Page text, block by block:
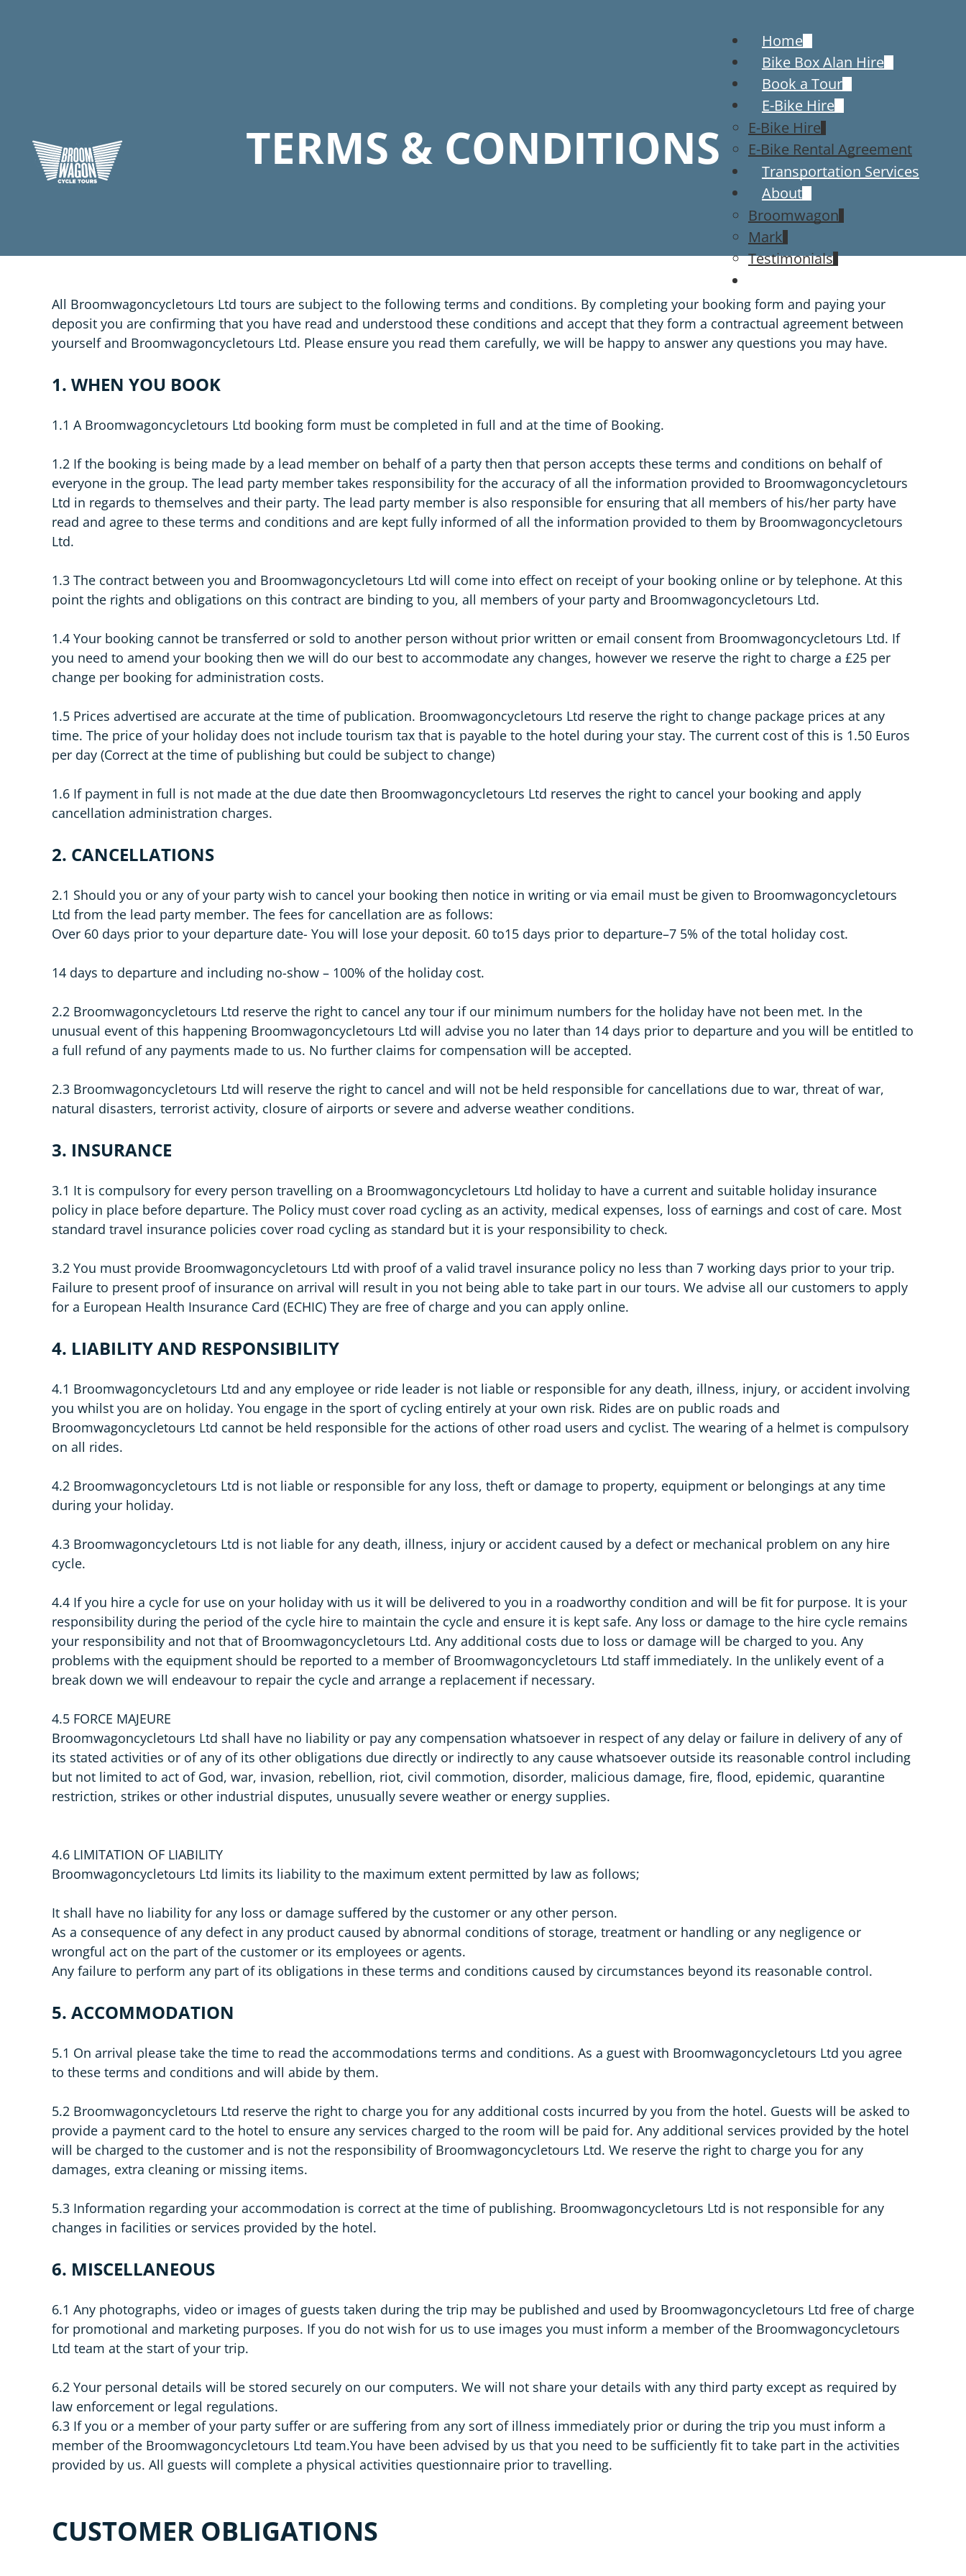
Home
Bike Box Alan Hire
Book a Tour
E-Bike Hire
E-Bike Hire
E-Bike Rental Agreement
Transportation Services
About
Broomwagon
Mark
Testimonials
TERMS & CONDITIONS
All Broomwagoncycletours Ltd tours are subject to the following terms and conditions. By completing your booking form and paying your
deposit you are confirming that you have read and understood these conditions and accept that they form a contractual agreement between
yourself and Broomwagoncycletours Ltd. Please ensure you read them carefully, we will be happy to answer any questions you may have.
1. WHEN YOU BOOK
1.1 A Broomwagoncycletours Ltd booking form must be completed in full and at the time of Booking.
1.2 If the booking is being made by a lead member on behalf of a party then that person accepts these terms and conditions on behalf of
everyone in the group. The lead party member takes responsibility for the accuracy of all the information provided to Broomwagoncycletours
Ltd in regards to themselves and their party. The lead party member is also responsible for ensuring that all members of his/her party have
read and agree to these terms and conditions and are kept fully informed of all the information provided to them by Broomwagoncycletours
Ltd.
1.3 The contract between you and Broomwagoncycletours Ltd will come into effect on receipt of your booking online or by telephone. At this
point the rights and obligations on this contract are binding to you, all members of your party and Broomwagoncycletours Ltd.
1.4 Your booking cannot be transferred or sold to another person without prior written or email consent from Broomwagoncycletours Ltd. If
you need to amend your booking then we will do our best to accommodate any changes, however we reserve the right to charge a £25 per
change per booking for administration costs.
1.5 Prices advertised are accurate at the time of publication. Broomwagoncycletours Ltd reserve the right to change package prices at any
time. The price of your holiday does not include tourism tax that is payable to the hotel during your stay. The current cost of this is 1.50 Euros
per day (Correct at the time of publishing but could be subject to change)
1.6 If payment in full is not made at the due date then Broomwagoncycletours Ltd reserves the right to cancel your booking and apply
cancellation administration charges.
2. CANCELLATIONS
2.1 Should you or any of your party wish to cancel your booking then notice in writing or via email must be given to Broomwagoncycletours
Ltd from the lead party member. The fees for cancellation are as follows:
Over 60 days prior to your departure date- You will lose your deposit. 60 to15 days prior to departure–7 5% of the total holiday cost.
14 days to departure and including no-show – 100% of the holiday cost.
2.2 Broomwagoncycletours Ltd reserve the right to cancel any tour if our minimum numbers for the holiday have not been met. In the
unusual event of this happening Broomwagoncycletours Ltd will advise you no later than 14 days prior to departure and you will be entitled to
a full refund of any payments made to us. No further claims for compensation will be accepted.
2.3 Broomwagoncycletours Ltd will reserve the right to cancel and will not be held responsible for cancellations due to war, threat of war,
natural disasters, terrorist activity, closure of airports or severe and adverse weather conditions.
3. INSURANCE
3.1 It is compulsory for every person travelling on a Broomwagoncycletours Ltd holiday to have a current and suitable holiday insurance
policy in place before departure. The Policy must cover road cycling as an activity, medical expenses, loss of earnings and cost of care. Most
standard travel insurance policies cover road cycling as standard but it is your responsibility to check.
3.2 You must provide Broomwagoncycletours Ltd with proof of a valid travel insurance policy no less than 7 working days prior to your trip.
Failure to present proof of insurance on arrival will result in you not being able to take part in our tours. We advise all our customers to apply
for a European Health Insurance Card (ECHIC) They are free of charge and you can apply online.
4. LIABILITY AND RESPONSIBILITY
4.1 Broomwagoncycletours Ltd and any employee or ride leader is not liable or responsible for any death, illness, injury, or accident involving
you whilst you are on holiday. You engage in the sport of cycling entirely at your own risk. Rides are on public roads and
Broomwagoncycletours Ltd cannot be held responsible for the actions of other road users and cyclist. The wearing of a helmet is compulsory
on all rides.
4.2 Broomwagoncycletours Ltd is not liable or responsible for any loss, theft or damage to property, equipment or belongings at any time
during your holiday.
4.3 Broomwagoncycletours Ltd is not liable for any death, illness, injury or accident caused by a defect or mechanical problem on any hire
cycle.
4.4 If you hire a cycle for use on your holiday with us it will be delivered to you in a roadworthy condition and will be fit for purpose. It is your
responsibility during the period of the cycle hire to maintain the cycle and ensure it is kept safe. Any loss or damage to the hire cycle remains
your responsibility and not that of Broomwagoncycletours Ltd. Any additional costs due to loss or damage will be charged to you. Any
problems with the equipment should be reported to a member of Broomwagoncycletours Ltd staff immediately. In the unlikely event of a
break down we will endeavour to repair the cycle and arrange a replacement if necessary.
4.5 FORCE MAJEURE
Broomwagoncycletours Ltd shall have no liability or pay any compensation whatsoever in respect of any delay or failure in delivery of any of
its stated activities or of any of its other obligations due directly or indirectly to any cause whatsoever outside its reasonable control including
but not limited to act of God, war, invasion, rebellion, riot, civil commotion, disorder, malicious damage, fire, flood, epidemic, quarantine
restriction, strikes or other industrial disputes, unusually severe weather or energy supplies.
4.6 LIMITATION OF LIABILITY
Broomwagoncycletours Ltd limits its liability to the maximum extent permitted by law as follows;
It shall have no liability for any loss or damage suffered by the customer or any other person.
As a consequence of any defect in any product caused by abnormal conditions of storage, treatment or handling or any negligence or
wrongful act on the part of the customer or its employees or agents.
Any failure to perform any part of its obligations in these terms and conditions caused by circumstances beyond its reasonable control.
5. ACCOMMODATION
5.1 On arrival please take the time to read the accommodations terms and conditions. As a guest with Broomwagoncycletours Ltd you agree
to these terms and conditions and will abide by them.
5.2 Broomwagoncycletours Ltd reserve the right to charge you for any additional costs incurred by you from the hotel. Guests will be asked to
provide a payment card to the hotel to ensure any services charged to the room will be paid for. Any additional services provided by the hotel
will be charged to the customer and is not the responsibility of Broomwagoncycletours Ltd. We reserve the right to charge you for any
damages, extra cleaning or missing items.
5.3 Information regarding your accommodation is correct at the time of publishing. Broomwagoncycletours Ltd is not responsible for any
changes in facilities or services provided by the hotel.
6. MISCELLANEOUS
6.1 Any photographs, video or images of guests taken during the trip may be published and used by Broomwagoncycletours Ltd free of charge
for promotional and marketing purposes. If you do not wish for us to use images you must inform a member of the Broomwagoncycletours
Ltd team at the start of your trip.
6.2 Your personal details will be stored securely on our computers. We will not share your details with any third party except as required by
law enforcement or legal regulations.
6.3 If you or a member of your party suffer or are suffering from any sort of illness immediately prior or during the trip you must inform a
member of the Broomwagoncycletours Ltd team.You have been advised by us that you need to be sufficiently fit to take part in the activities
provided by us. All guests will complete a physical activities questionnaire prior to travelling.
CUSTOMER OBLIGATIONS